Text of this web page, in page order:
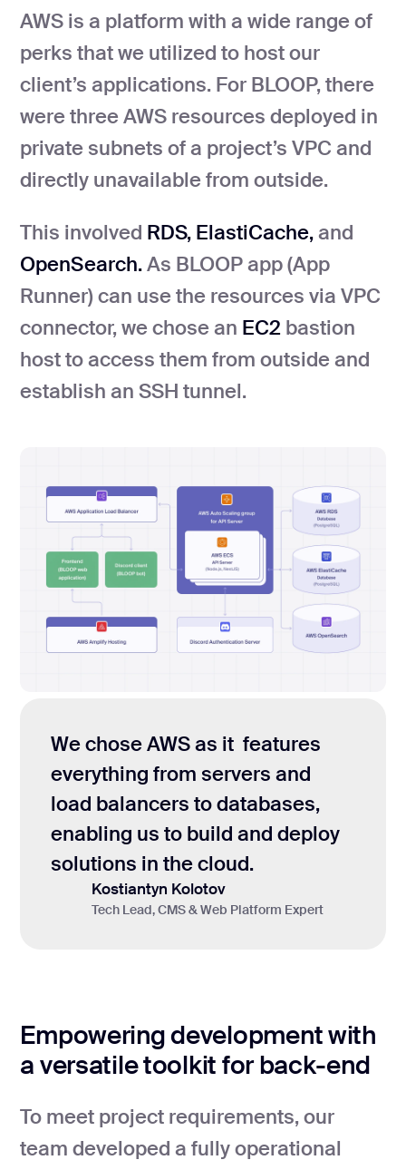
AWS is a platform with a wide range of
perks that we utilized to host our
client’s applications. For BLOOP, there
were three AWS resources deployed in
private subnets of a project’s VPC and
directly unavailable from outside.
This involved RDS, ElastiCache,and
OpenSearch.As BLOOP app (App
Runner) can use the resources via VPC
connector, we chose an EC2 bastion
host to access them from outside and
establish an SSH tunnel.
We chose AWS as it features
everything from servers and
load balancers to databases,
enabling us to build and deploy
solutions in the cloud.
Kostiantyn Kolotov
Tech Lead, CMS & Web Platform Expert
Empowering development with
a versatile toolkit for back-end
To meet project requirements, our
team developed a fully operational